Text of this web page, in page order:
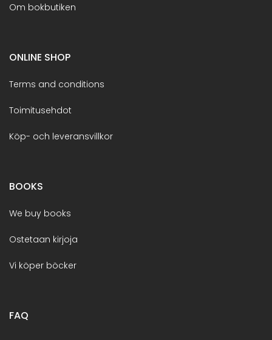
Om bokbutiken
ONLINE SHOP
Terms and conditions
Toimitusehdot
Köp- och leveransvillkor
BOOKS
We buy books
Ostetaan kirjoja
Vi köper böcker
FAQ